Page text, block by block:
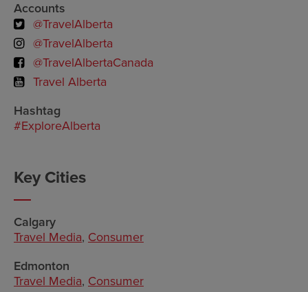
Accounts
@TravelAlberta
@TravelAlberta
@TravelAlbertaCanada
Travel Alberta
Hashtag
#ExploreAlberta
Key Cities
Calgary
Travel Media, Consumer
Edmonton
Travel Media, Consumer